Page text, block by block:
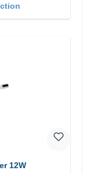
12W